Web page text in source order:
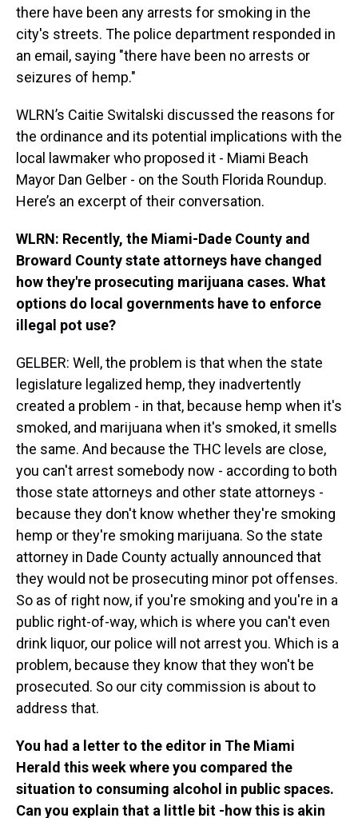
there have been any arrests for smoking in the
city's streets. The police department responded in
an email, saying "there have been no arrests or
seizures of hemp."
WLRN’s Caitie Switalski discussed the reasons for
the ordinance and its potential implications with the
local lawmaker who proposed it - Miami Beach
Mayor Dan Gelber - on the South Florida Roundup.
Here’s an excerpt of their conversation.
WLRN: Recently, the Miami-Dade County and
Broward County state attorneys have changed
how they're prosecuting marijuana cases. What
options do local governments have to enforce
illegal pot use?
GELBER: Well, the problem is that when the state
legislature legalized hemp, they inadvertently
created a problem - in that, because hemp when it's
smoked, and marijuana when it's smoked, it smells
the same. And because the THC levels are close,
you can't arrest somebody now - according to both
those state attorneys and other state attorneys -
because they don't know whether they're smoking
hemp or they're smoking marijuana. So the state
attorney in Dade County actually announced that
they would not be prosecuting minor pot offenses.
So as of right now, if you're smoking and you're in a
public right-of-way, which is where you can't even
drink liquor, our police will not arrest you. Which is a
problem, because they know that they won't be
prosecuted. So our city commission is about to
address that.
You had a letter to the editor in The Miami
Herald this week where you compared the
situation to consuming alcohol in public spaces.
Can you explain that a little bit -how this is akin